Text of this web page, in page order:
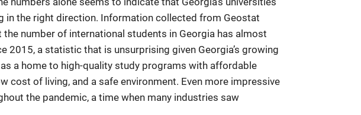
in the right direction. Information collected from Geostat
the number of international students in Georgia has almost
2015, a statistic that is unsurprising given Georgia’s growing
a home to high-quality study programs with affordable
cost of living, and a safe environment. Even more impressive
the pandemic, a time when many industries saw